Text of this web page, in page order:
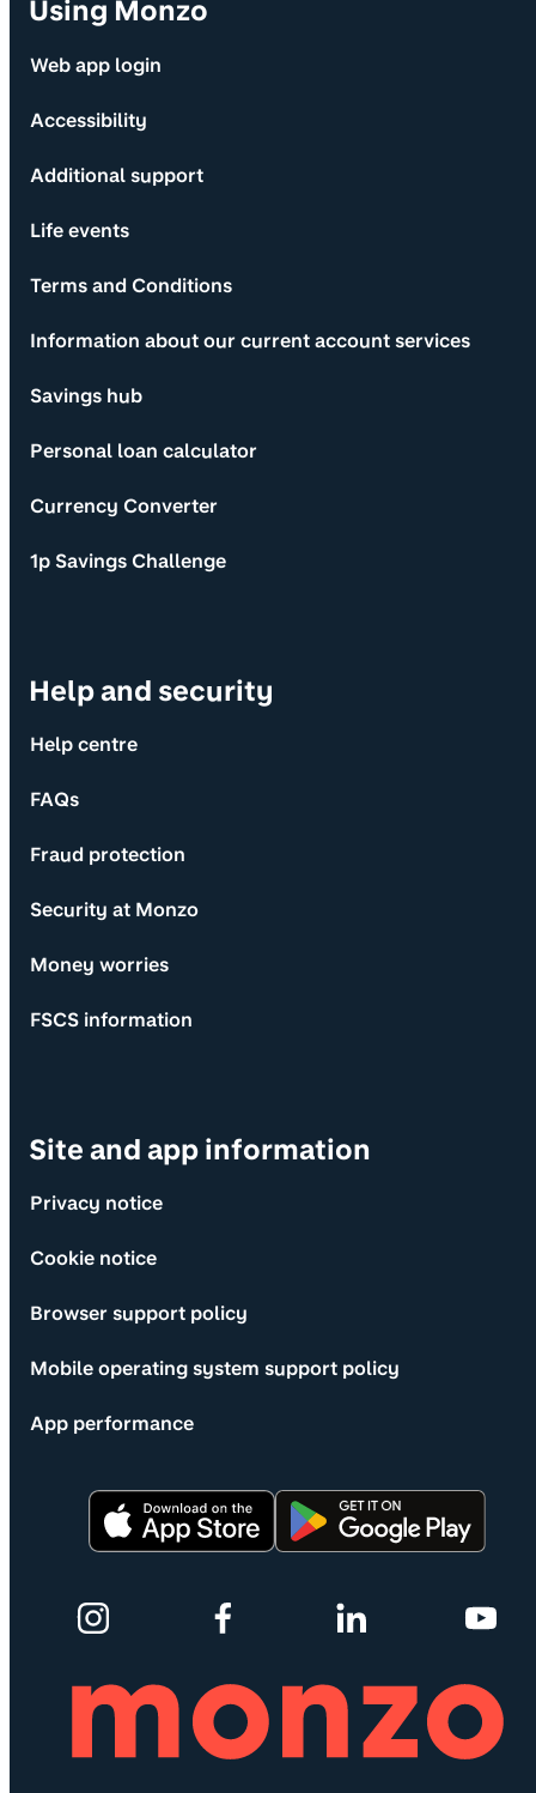
Using Monzo
Web app login
Accessibility
Additional support
Life events
Terms and Conditions
Information about our current account services
Savings hub
Personal loan calculator
Currency Converter
1p Savings Challenge
Help and security
Help centre
FAQs
Fraud protection
Security at Monzo
Money worries
FSCS information
Site and app information
Privacy notice
Cookie notice
Browser support policy
Mobile operating system support policy
App performance